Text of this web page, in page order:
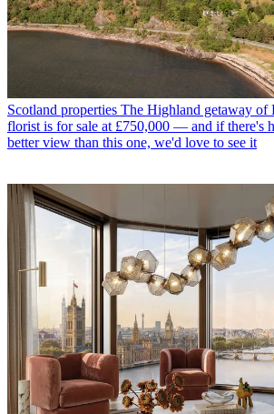
Scotland properties The Highland getaway of
florist is for sale at £750,000 — and if there's
better view than this one, we'd love to see it